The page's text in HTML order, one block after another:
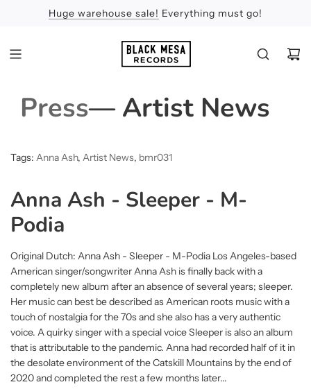
Huge warehouse sale! Everything must go!
Apologies
Feel the Sun
Press— Artist News
Tags: Anna Ash, Artist News, bmr031
Anna Ash - Sleeper - M-
Podia
Original Dutch: Anna Ash - Sleeper - M-Podia Los Angeles-based
American singer/songwriter Anna Ash is finally back with a
completely new album after an absence of several years; sleeper.
Her music can best be described as American roots music with a
touch of nostalgia for the 70s and she also has a very authentic
voice. A quirky singer with a special voice Sleeper is also an album
that is attributable to the pandemic. Anna had recorded half of it in
the desolate environment of the Catskill Mountains by the end of
2020 and completed the rest a few months later...